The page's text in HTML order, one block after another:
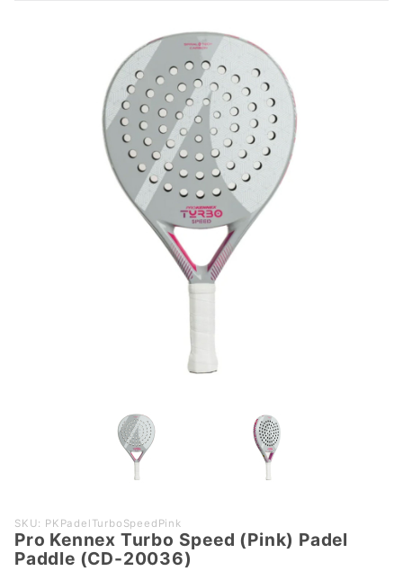
Purchase
Pro
Kennex
SKU: PKPadelTurboSpeedPink
Pro Kennex Turbo Speed (Pink) Padel
Paddle (CD-20036)